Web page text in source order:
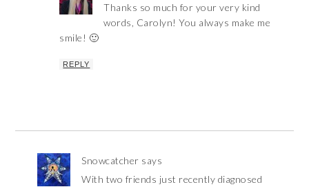
Thanks so much for your very kind
words, Carolyn! You always make me
smile! 🙂
REPLY
Snowcatcher says
With two friends just recently diagnosed